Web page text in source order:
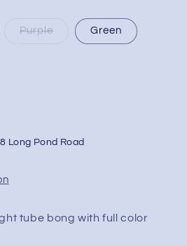
Purple Green
Long Pond Road
tube bong with full color